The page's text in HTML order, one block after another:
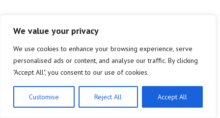
We value your privacy
We use cookies to enhance your browsing experience, serve
personalised ads or content, and analyse our traffic. By clicking
"Accept All", you consent to our use of cookies.
Customise Reject All Accept All
a chance to significantly expand and strengthen
programs that incentivize sustainable and climate-
smart agricultural practices, leading to healthier soils,
cleaner water, and reduced emissions.
Strengthening the Food System:
By supporting local
and regional food systems, farmers markets, and